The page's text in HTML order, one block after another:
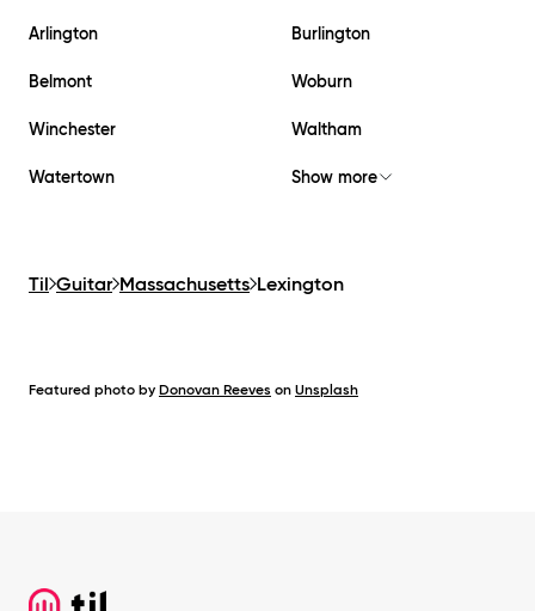
Arlington Burlington
Belmont Woburn
Winchester Waltham
Watertown Show more
Til Guitar Massachusetts Lexington
Featured photo by Donovan Reeves on Unsplash